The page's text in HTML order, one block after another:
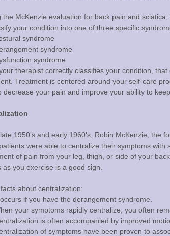
the McKenzie evaluation for back pain and
your condition into one of three specific
syndrome
syndrome
syndrome
therapist correctly classifies your condition,
Treatment is centered around your self-care
decrease your pain and improve your ability to
1950's and early 1960's, Robin McKenzie, the
were able to centralize their symptoms with
of pain from your leg, thigh, or side of your
as you exercise is a good sign.
about centralization:
if you have the derangement syndrome.
your symptoms rapidly centralize, you often
is often accompanied by improved
of symptoms have been proven to